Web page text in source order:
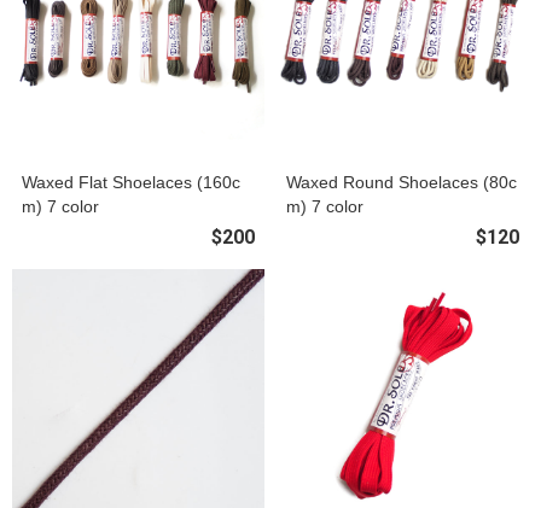
Waxed Flat Shoelaces (160c
m) 7 color
$200
Waxed Round Shoelaces (80c
m) 7 color
$120